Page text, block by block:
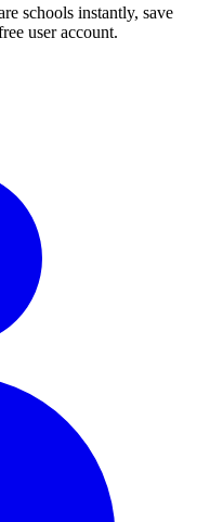
schools instantly, save
user account.